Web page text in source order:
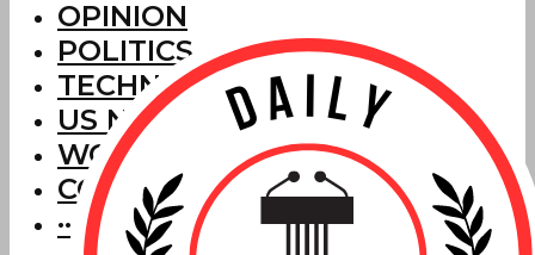
OPINION
POLITICS
TECHNOLOGY
US NEWS
WORLD NEWS
CORRECTIONS
···